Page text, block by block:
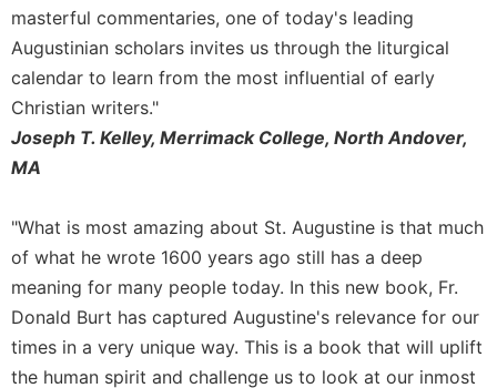
in
History
Thomas
Merton
Religious
Life/Discipleship
Give
Us
This
Day
Worship
The
masterful commentaries, one of today's leading
Augustinian scholars invites us through the liturgical
calendar to learn from the most influential of early
Christian writers."
Joseph T. Kelley, Merrimack College, North Andover,
MA
"What is most amazing about St. Augustine is that much
of what he wrote 1600 years ago still has a deep
meaning for many people today. In this new book, Fr.
Donald Burt has captured Augustine's relevance for our
times in a very unique way. This is a book that will uplift
the human spirit and challenge us to look at our inmost